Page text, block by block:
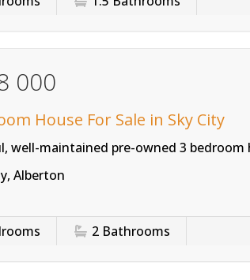
000
House For Sale in Sky City
well-maintained pre-owned 3
Alberton
2 Bathrooms